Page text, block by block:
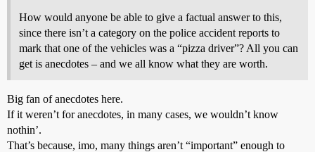
How would anyone be able to give a factual answer to this,
since there isn’t a category on the police accident reports to
mark that one of the vehicles was a “pizza driver”? All you can
get is anecdotes – and we all know what they are worth.
Big fan of anecdotes here.
If it weren’t for anecdotes, in many cases, we wouldn’t know
nothin’.
That’s because, imo, many things aren’t “important” enough to